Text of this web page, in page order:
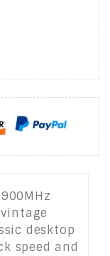
desktop
speed and